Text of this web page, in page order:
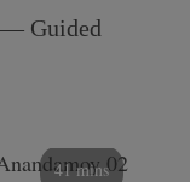
— Guided
41 mins